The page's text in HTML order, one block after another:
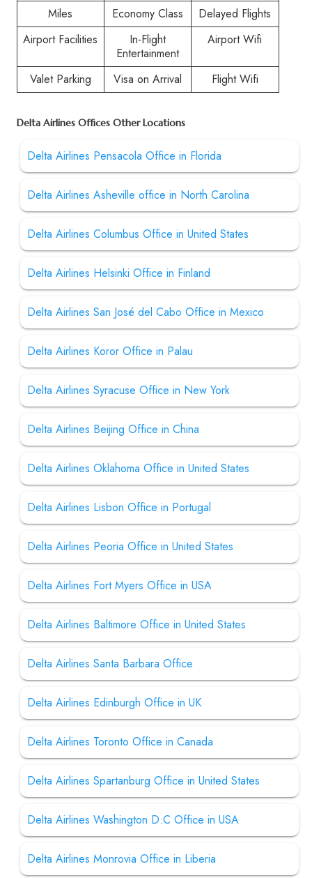
Miles Economy Class
Delayed Flights
Airport Facilities
In-Flight
Entertainment
Airport Wifi
Valet Parking Visa on Arrival Flight Wifi
Delta Airlines Offices Other Locations
Delta Airlines Pensacola Office in Florida
Delta Airlines Asheville office in North Carolina
Delta Airlines Columbus Office in United States
Delta Airlines Helsinki Office in Finland
Delta Airlines San José del Cabo Office in Mexico
Delta Airlines Koror Office in Palau
Delta Airlines Syracuse Office in New York
Delta Airlines Beijing Office in China
Delta Airlines Oklahoma Office in United States
Delta Airlines Lisbon Office in Portugal
Delta Airlines Peoria Office in United States
Delta Airlines Fort Myers Office in USA
Delta Airlines Baltimore Office in United States
Delta Airlines Santa Barbara Office
Delta Airlines Edinburgh Office in UK
Delta Airlines Toronto Office in Canada
Delta Airlines Spartanburg Office in United States
Delta Airlines Washington D.C Office in USA
Delta Airlines Monrovia Office in Liberia